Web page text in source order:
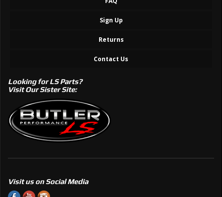
Sign Up
Returns
Contact Us
Looking for LS Parts?
Visit Our Sister Site:
Visit us on Social Media